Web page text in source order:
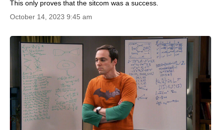
This only proves that the sitcom was a success.
October 14, 2023 9:45 am